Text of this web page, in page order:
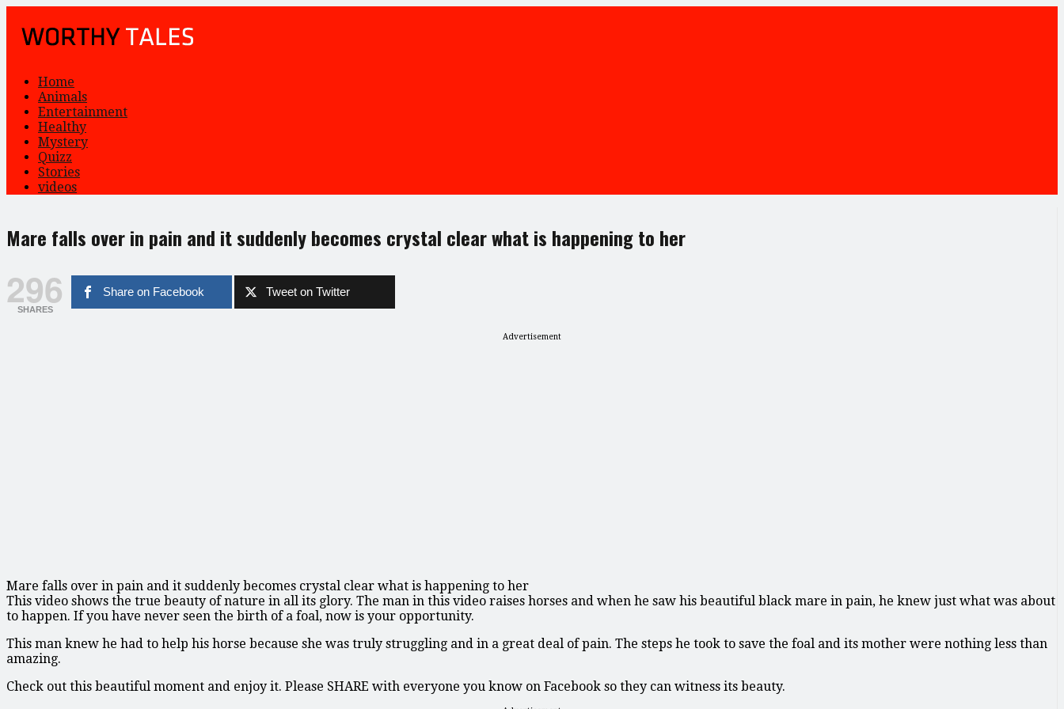
Home
Animals
Entertainment
Healthy
Mystery
Quizz
Stories
videos
Mare falls over in pain and it suddenly becomes crystal clear what is happening to her
296
SHARES
Share on Facebook Tweet on Twitter
Advertisement
Mare falls over in pain and it suddenly becomes crystal clear what is happening to her
This video shows the true beauty of nature in all its glory. The man in this video raises horses and when he saw his beautiful black mare in pain, he knew just what was about
to happen. If you have never seen the birth of a foal, now is your opportunity.
This man knew he had to help his horse because she was truly struggling and in a great deal of pain. The steps he took to save the foal and its mother were nothing less than
amazing.
Check out this beautiful moment and enjoy it. Please SHARE with everyone you know on Facebook so they can witness its beauty.